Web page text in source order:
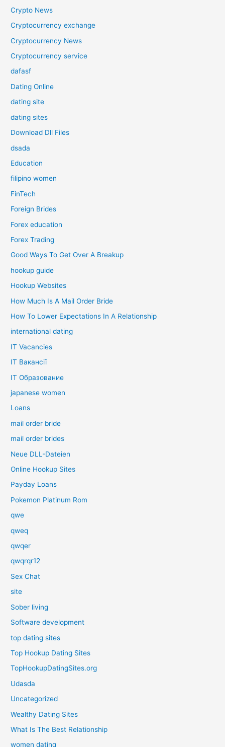
Crypto News
Cryptocurrency exchange
Cryptocurrency News
Cryptocurrency service
dafasf
Dating Online
dating site
dating sites
Download Dll Files
dsada
Education
filipino women
FinTech
Foreign Brides
Forex education
Forex Trading
Good Ways To Get Over A Breakup
hookup guide
Hookup Websites
How Much Is A Mail Order Bride
How To Lower Expectations In A Relationship
international dating
IT Vacancies
IT Вакансії
IT Образование
japanese women
Loans
mail order bride
mail order brides
Neue DLL-Dateien
Online Hookup Sites
Payday Loans
Pokemon Platinum Rom
qwe
qweq
qwqer
qwqrqr12
Sex Chat
site
Sober living
Software development
top dating sites
Top Hookup Dating Sites
TopHookupDatingSites.org
Udasda
Uncategorized
Wealthy Dating Sites
What Is The Best Relationship
women dating